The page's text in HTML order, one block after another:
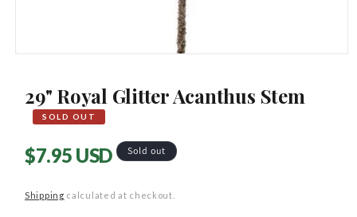
modal
29" Royal Glitter Acanthus Stem
SOLD OUT
Regular
$7.95 USD Sold out
Shipping calculated at checkout.